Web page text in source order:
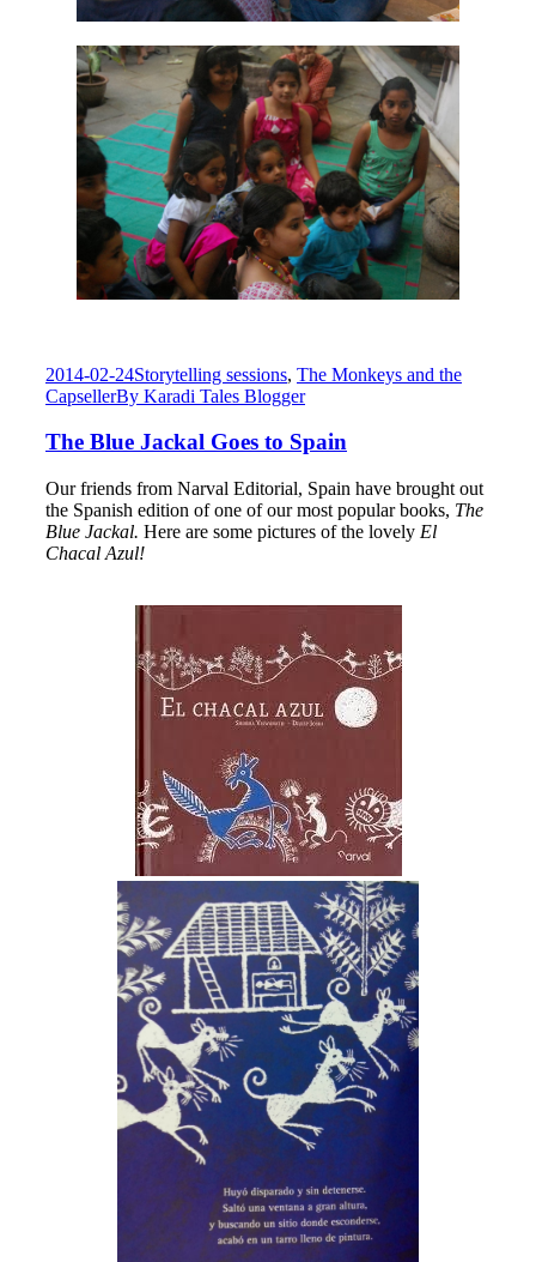
2014-02-24Storytelling sessions, The Monkeys and the
CapsellerBy Karadi Tales Blogger
The Blue Jackal Goes to Spain
Our friends from Narval Editorial, Spain have brought out
the Spanish edition of one of our most popular books, The
Blue Jackal. Here are some pictures of the lovely El
Chacal Azul!